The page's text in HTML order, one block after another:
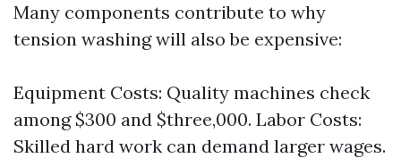
Many components contribute to why
tension washing will also be expensive:
Equipment Costs: Quality machines check
among $300 and $three,000. Labor Costs:
Skilled hard work can demand larger wages.